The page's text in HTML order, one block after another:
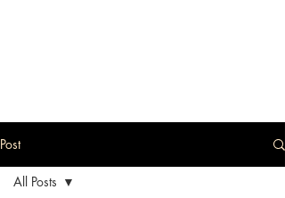
Post
All Posts